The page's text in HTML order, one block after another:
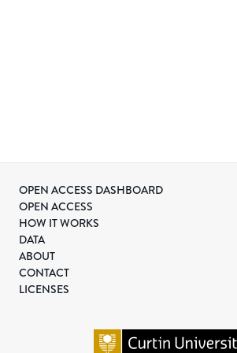
OPEN ACCESS DASHBOARD
OPEN ACCESS
HOW IT WORKS
DATA
ABOUT
CONTACT
LICENSES